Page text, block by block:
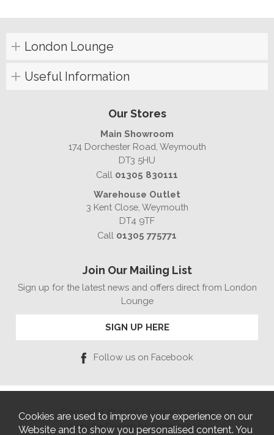
London Lounge
Useful Information
Our Stores
Main Showroom
174 Dorchester Road, Weymouth
DT3 5HU
Call 01305 830111
Warehouse Outlet
3 Kent Close, Weymouth
DT4 9TF
Call 01305 775771
Join Our Mailing List
Sign up for the latest news and offers direct from London
Lounge
SIGN UP HERE
Follow us on Facebook
Copyright © 2026 London Lounge
Website Design by Iconography
Cookies are used to improve your experience on our
Website and to show you personalised content. You